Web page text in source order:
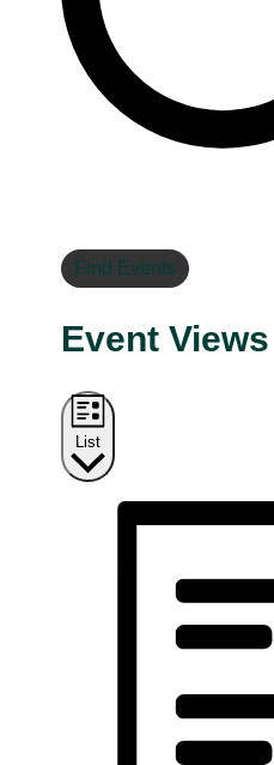
Find Events
Event
List